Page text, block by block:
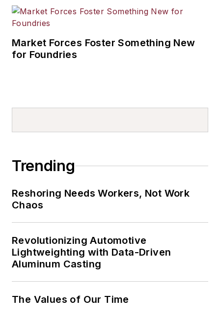
Market Forces Foster Something New
for Foundries
Trending
Reshoring Needs Workers, Not Work
Chaos
Revolutionizing Automotive
Lightweighting with Data-Driven
Aluminum Casting
The Values of Our Time